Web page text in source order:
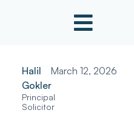
Halil
Gokler
Principal
Solicitor
March 12, 2026